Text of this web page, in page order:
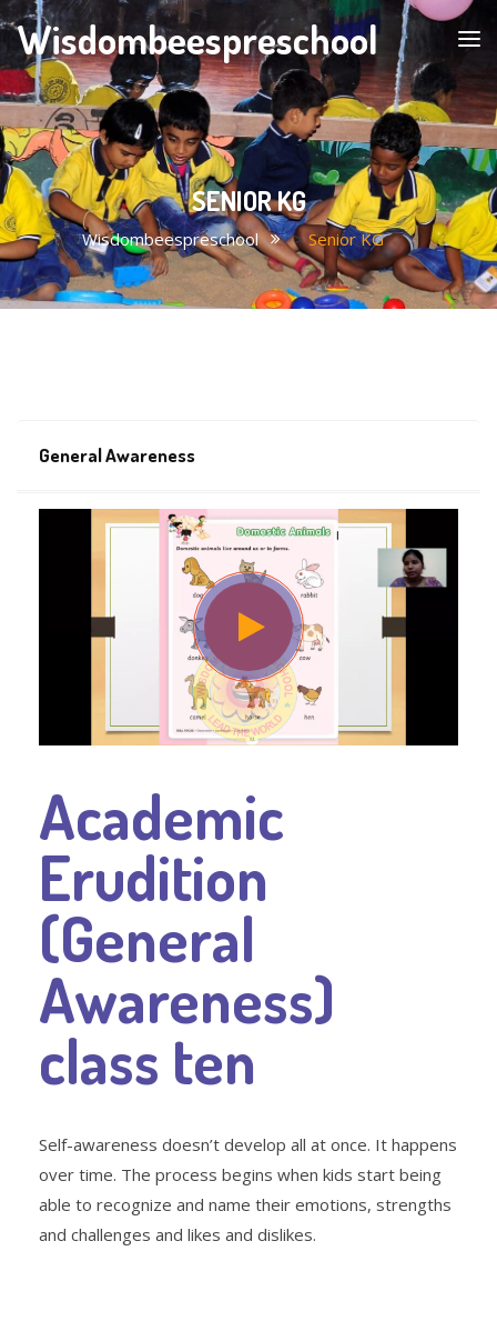
Wisdombeespreschool
SENIOR KG
Wisdombeespreschool >Senior KG
General Awareness
Academic
Erudition
(General
Awareness)
class ten
Self-awareness doesn’t develop all at once. It happens
over time. The process begins when kids start being
able to recognize and name their emotions, strengths
and challenges and likes and dislikes.